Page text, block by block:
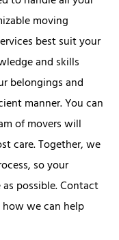
moving
best suit your
and skills
belongings and
manner. You can
of movers will
care. Together, we
so your
possible. Contact
we can help